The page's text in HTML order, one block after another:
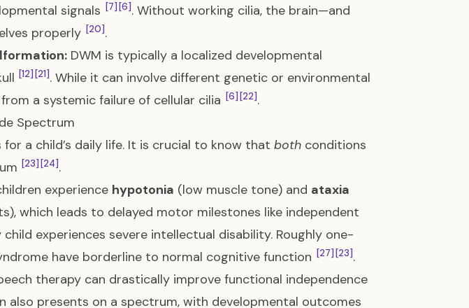
signals [7] [6]. Without working cilia, the brain—and
properly [20].
DWM is typically a localized developmental
[12] [21]. While it can involve different genetic or environmental
a systemic failure of cellular cilia [6] [22].
Spectrum
a child’s daily life. It is crucial to know that both conditions
[23] [24].
experience hypotonia (low muscle tone) and ataxia
which leads to delayed motor milestones like independent
child experiences severe intellectual disability. Roughly one-
have borderline to normal cognitive function [27] [23].
therapy can drastically improve functional independence
also presents on a spectrum, with developmental outcomes